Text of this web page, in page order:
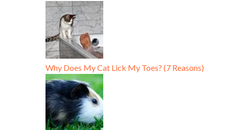
Why Does My Cat Lick My Toes? (7 Reasons)